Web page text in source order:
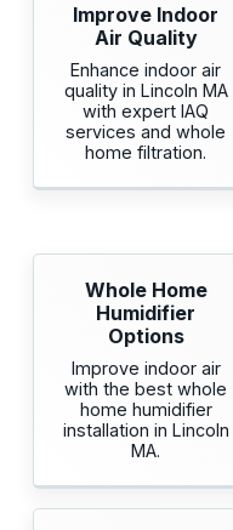
Improve Indoor
Air Quality
Enhance indoor air
quality in Lincoln MA
with expert IAQ
services and whole
home filtration.
Whole Home
Humidifier
Options
Improve indoor air
with the best whole
home humidifier
installation in Lincoln
MA.